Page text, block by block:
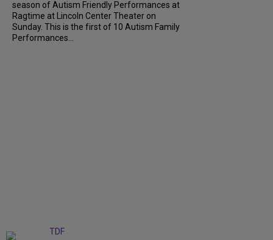
season of Autism Friendly Performances at
Ragtime at Lincoln Center Theater on
Sunday. This is the first of 10 Autism Family
Performances...